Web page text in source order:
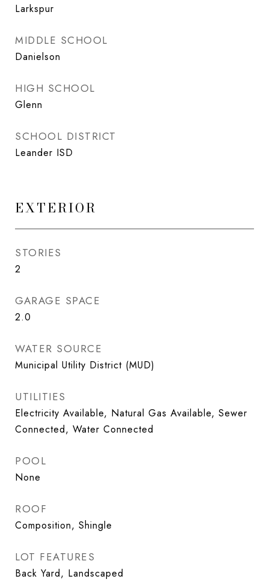
Larkspur
MIDDLE SCHOOL
Danielson
HIGH SCHOOL
Glenn
SCHOOL DISTRICT
Leander ISD
EXTERIOR
STORIES
2
GARAGE SPACE
2.0
WATER SOURCE
Municipal Utility District (MUD)
UTILITIES
Electricity Available, Natural Gas Available, Sewer
Connected, Water Connected
POOL
None
ROOF
Composition, Shingle
LOT FEATURES
Back Yard, Landscaped